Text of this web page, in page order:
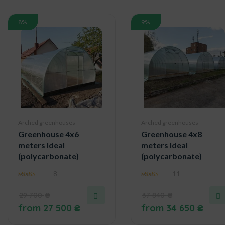
8%
Arched greenhouses
Greenhouse 4x6
meters Ideal
(polycarbonate)
from 27 500 ₴
9%
Arched greenhouses
Greenhouse 4x8
meters Ideal
(polycarbonate)
from 34 650 ₴